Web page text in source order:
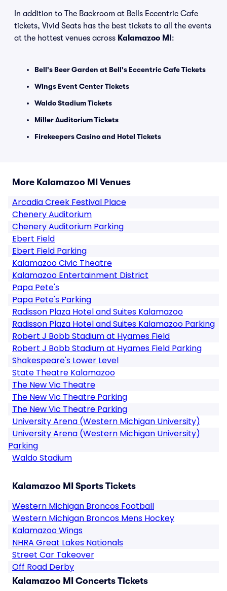
In addition to The Backroom at Bells Eccentric Cafe
tickets, Vivid Seats has the best tickets to all the events
at the hottest venues across Kalamazoo MI :
Bell's Beer Garden at Bell's Eccentric Cafe Tickets
Wings Event Center Tickets
Waldo Stadium Tickets
Miller Auditorium Tickets
Firekeepers Casino and Hotel Tickets
More Kalamazoo MI Venues
Arcadia Creek Festival Place
Chenery Auditorium
Chenery Auditorium Parking
Ebert Field
Ebert Field Parking
Kalamazoo Civic Theatre
Kalamazoo Entertainment District
Papa Pete's
Papa Pete's Parking
Radisson Plaza Hotel and Suites Kalamazoo
Radisson Plaza Hotel and Suites Kalamazoo Parking
Robert J Bobb Stadium at Hyames Field
Robert J Bobb Stadium at Hyames Field Parking
Shakespeare's Lower Level
State Theatre Kalamazoo
The New Vic Theatre
The New Vic Theatre Parking
The New Vic Theatre Parking
University Arena (Western Michigan University)
University Arena (Western Michigan University)
Parking
Waldo Stadium
Kalamazoo MI Sports Tickets
Western Michigan Broncos Football
Western Michigan Broncos Mens Hockey
Kalamazoo Wings
NHRA Great Lakes Nationals
Street Car Takeover
Off Road Derby
Kalamazoo MI Concerts Tickets